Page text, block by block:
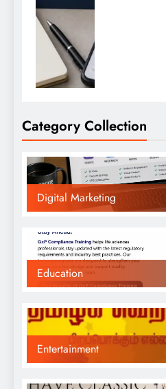
Category Collection
Digital Marketing
Education
Entertainment